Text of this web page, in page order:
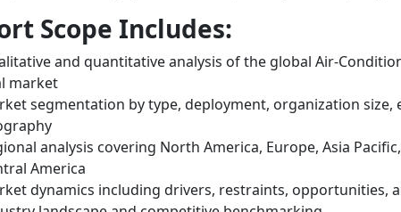
Scope Includes:
and quantitative analysis of the global Air-
market
segmentation by type, deployment, organization size,
analysis covering North America, Europe, Asia
America
dynamics including drivers, restraints, opportunities,